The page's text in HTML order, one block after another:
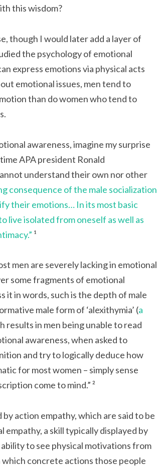
this wisdom?
though I would later add a layer of
the psychology of emotional
express emotions via physical acts
emotional issues, men tend to
than do women who tend to
awareness, imagine my surprise
APA president Ronald
understand their own nor other
consequence of the male socialization
their emotions… In its most basic
live isolated from oneself as well as
¹
men are severely lacking in emotional
some fragments of emotional
it in words, such is the depth of male
male form of ‘alexithymia’ (a
results in men being unable to read
awareness, when asked to
and try to logically deduce how
for most women – simply sense
come to mind.”²
byaction empathy, which are said to be
a skill typically displayed by
to see physical motivations from
concrete actions those people